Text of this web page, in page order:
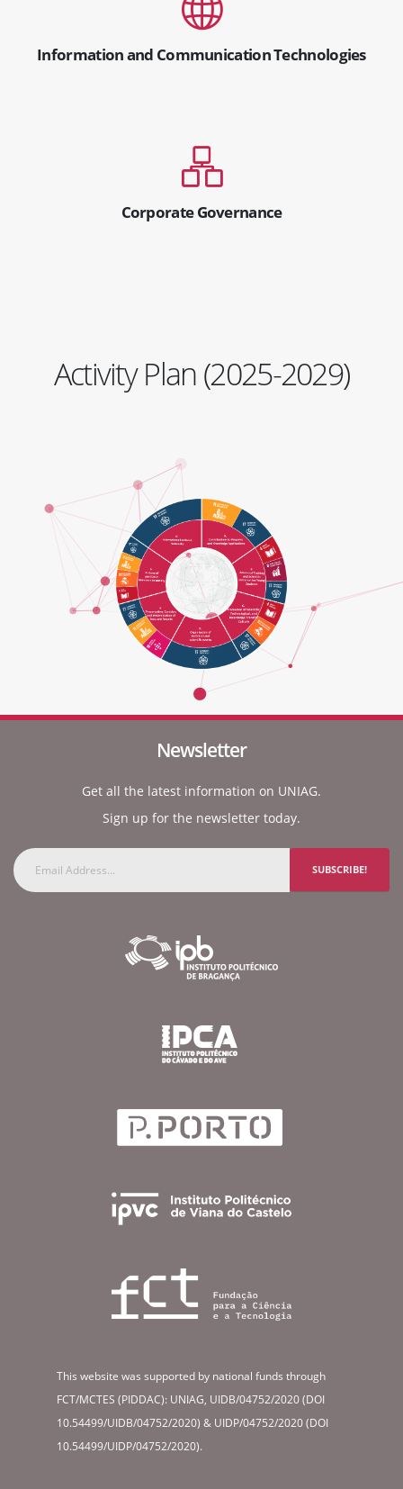
Information and Communication Technologies
Corporate Governance
Activity Plan (2025-2029)
Newsletter
Get all the latest information on UNIAG.
Sign up for the newsletter today.
SUBSCRIBE!
This website was supported by national funds through
FCT/MCTES (PIDDAC): UNIAG, UIDB/04752/2020 (DOI
10.54499/UIDB/04752/2020) & UIDP/04752/2020 (DOI
10.54499/UIDP/04752/2020).